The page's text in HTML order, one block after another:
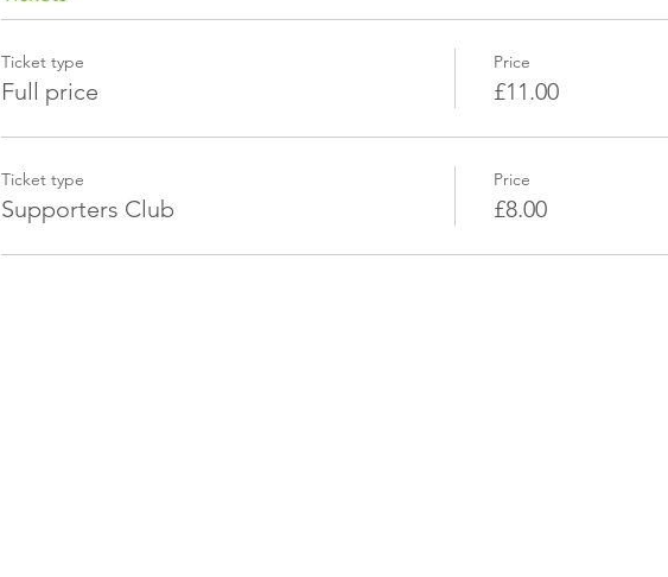
Ticket type
Full price
Price
£11.00
Ticket type
Supporters Club
Price
£8.00